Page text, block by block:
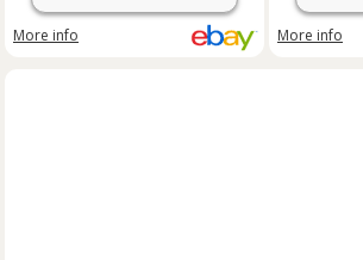
More info More info